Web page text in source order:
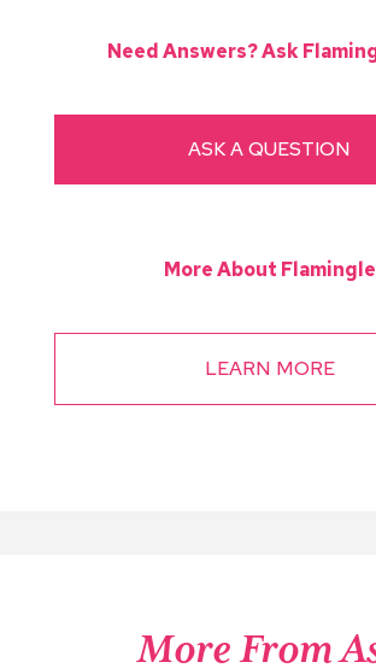
Need Answers? Ask
ASK A QUESTION
More About Flamingle
LEARN MORE
More From